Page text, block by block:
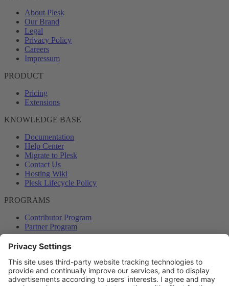
About Plesk
Our Brand
Legal
Privacy Policy
Careers
Impressum
PRODUCT
Pricing
Extensions
KNOWLEDGE BASE
Documentation
Help Center
Migrate to Plesk
Contact Us
Hosting Wiki
Plesk Lifecycle Policy
PROGRAMS
Contributor Program
Partner Program
COMMUNITY
Blog
Forums
Plesk University